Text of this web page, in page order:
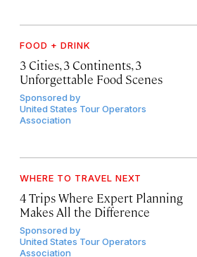
FOOD + DRINK
3 Cities, 3 Continents, 3
Unforgettable Food Scenes
Sponsored by
United States Tour Operators
Association
WHERE TO TRAVEL NEXT
4 Trips Where Expert Planning
Makes All the Difference
Sponsored by
United States Tour Operators
Association